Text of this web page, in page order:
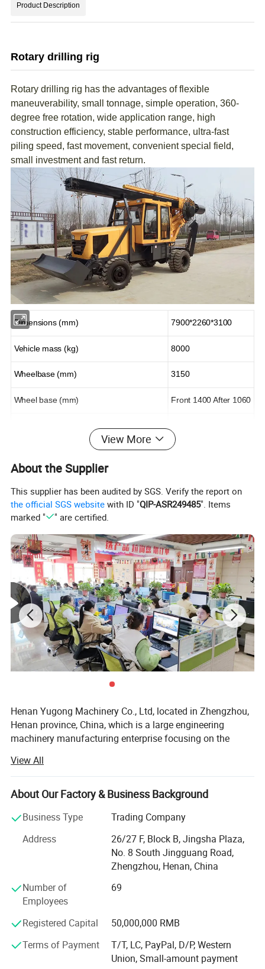
Product Description
Rotary drilling rig
Rotary drilling rig has the advantages of flexible
maneuverability, small tonnage, simple operation, 360-
degree free rotation, wide application range, high
construction efficiency, stable performance, ultra-fast
piling speed, fast movement, convenient special field,
small investment and fast return.
Dimensions (mm) 7900*2260*3100
Vehicle mass (kg) 8000
Wheelbase (mm) 3150
Wheel base (mm) Front 1400 After 1060
Drilling diameter (mm)
Walking speed (km/h) 50
Hydraulic system working pressure (mpa) 20-25
Hydraulic system displacement (ml/r) 80
engine model 4108
Engine power (kw) 88
View More
About the Supplier
This supplier has been audited by SGS. Verify the report on
the official SGS website with ID "QIP-ASR249485". Items
marked "
" are certified.
Henan Yugong Machinery Co., Ltd, located in Zhengzhou,
Henan province, China, which is a large engineering
machinery manufacturing enterprise focusing on the
kinds of drilling rigs. Our drilling rigs are widely applied for
water well drilling, farm irrigation, geological prospecting,
small pile foundation, geothermal air-conditioner and so
development. Technical design, material purchasing,
precised manufacturing and strict quality inspection are
all processed according to the ISO9001 standard.
We have exported to many countries in the world, such as
Russia, Sri Lanka, America, South Africa, Pakistan, Guinea,
Canada, Lebanon, Zambia, Ethiopia, Mexico, Chile, Iran,
India, Czech Republic, Mongolia, Germany, United Arab
Emirates, and so on.
We stick to the principle of "quality first, service first,
continuous improvement and innovation to meet the
View All
About Our Factory & Business Background
Business Type
Trading Company
Address
26/27 F, Block B, Jingsha Plaza,
No. 8 South Jingguang Road,
Zhengzhou, Henan, China
Number of
Employees
69
Registered Capital
50,000,000 RMB
Terms of Payment
T/T, LC, PayPal, D/P, Western
Union, Small-amount payment